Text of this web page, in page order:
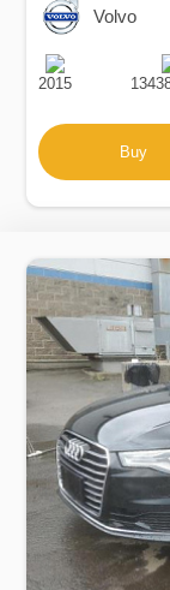
Volvo
Production
Date
2015
Buy